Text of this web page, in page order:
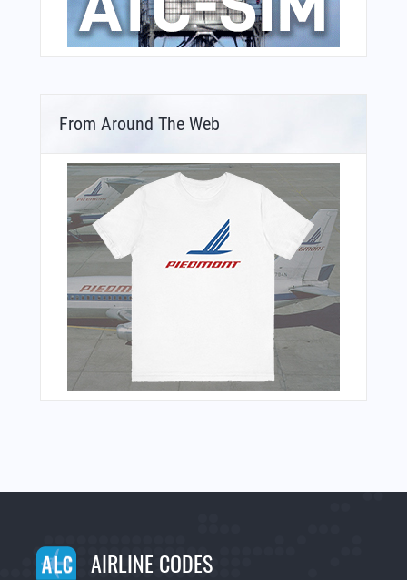
From Around The Web
AIRLINE CODES